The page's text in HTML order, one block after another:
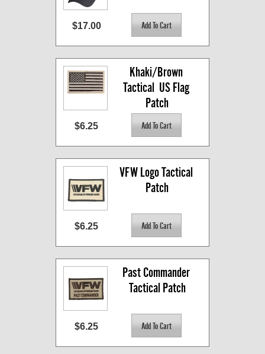
$17.00
Khaki/Brown
Tactical  US Flag
Patch
$6.25
VFW Logo Tactical
Patch
$6.25
Past Commander
Tactical Patch
$6.25